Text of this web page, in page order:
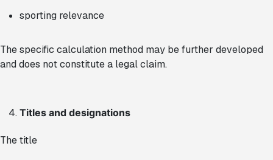
sporting relevance
The specific calculation method may be further developed
and does not constitute a legal claim.
Titles and designations
The title